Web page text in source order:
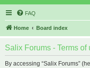
FAQ
Home Board index
Salix Forums - Terms of
By accessing “Salix Forums”